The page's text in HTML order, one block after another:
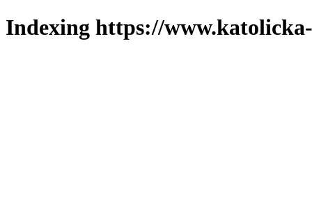
Indexing https://